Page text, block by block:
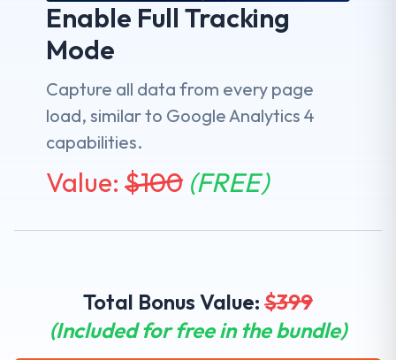
Enable Full Tracking
Mode
Capture all data from every page
load, similar to Google Analytics 4
capabilities.
Value: $100 (FREE)
Total Bonus Value: $399
(Included for free in the bundle)